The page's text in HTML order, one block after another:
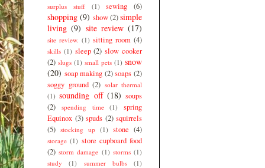
surplus stuff
(1) sewing (6)
shopping (9) show (2)simple
living (9) site review (17)
site review. (1) sitting room (4)
skills (1) sleep (2) slow cooker
(2) slugs (1) small pets (1) snow
(20) soap making (2) soaps (2)
soggy ground (2) solar thermal
(1) sounding off (18) soups
(2)
spending time (1)
spring
Equinox (3) spuds (2) squirrels
(5) stocking up (1) stone (4)
storage (1) store cupboard food
(2) storm damage (1) storms (1)
study
(1) summer bulbs (1)